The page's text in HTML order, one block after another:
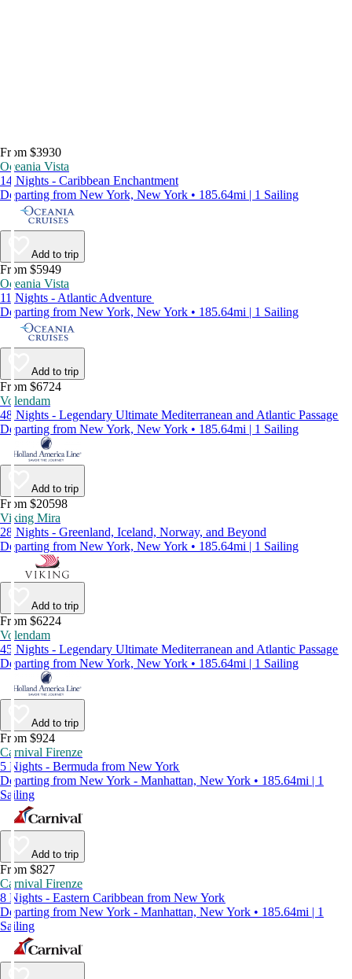
From $3930
Oceania Vista
14 Nights - Caribbean Enchantment
Departing from New York, New York • 185.64mi | 1 Sailing
Add to trip
From $5949
Oceania Vista
11 Nights - Atlantic Adventure
Departing from New York, New York • 185.64mi | 1 Sailing
Add to trip
From $6724
Volendam
48 Nights - Legendary Ultimate Mediterranean and Atlantic Passage
Departing from New York, New York • 185.64mi | 1 Sailing
Add to trip
From $20598
Viking Mira
28 Nights - Greenland, Iceland, Norway, and Beyond
Departing from New York, New York • 185.64mi | 1 Sailing
Add to trip
From $6224
Volendam
45 Nights - Legendary Ultimate Mediterranean and Atlantic Passage
Departing from New York, New York • 185.64mi | 1 Sailing
Add to trip
From $924
Carnival Firenze
5 Nights - Bermuda from New York
Departing from New York - Manhattan, New York • 185.64mi | 1
Sailing
Add to trip
From $827
Carnival Firenze
8 Nights - Eastern Caribbean from New York
Departing from New York - Manhattan, New York • 185.64mi | 1
Sailing